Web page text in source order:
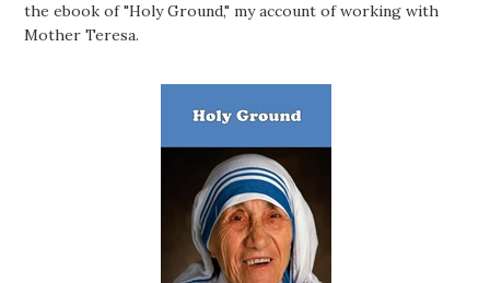
the ebook of "Holy Ground," my account of working with
Mother Teresa.